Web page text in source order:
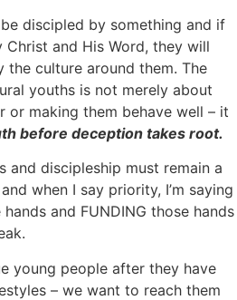
discipled by something and if
and His Word, they will
culture around them. The
youths is not merely about
or making them behave well – it
before deception takes root.
and discipleship must remain a
when I say priority, I’m saying
and FUNDING those hands
young people after they have
– we want to reach them